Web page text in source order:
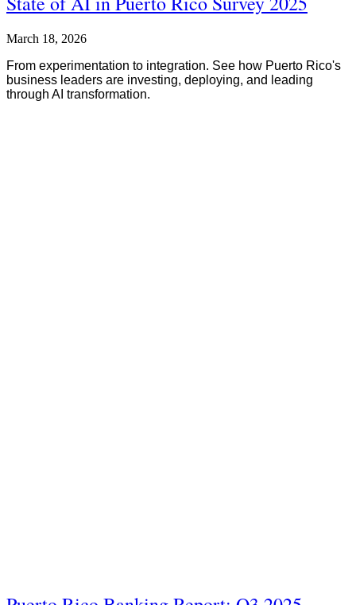
March 18, 2026
From experimentation to integration. See how Puerto Rico's
business leaders are investing, deploying, and leading
through AI transformation.